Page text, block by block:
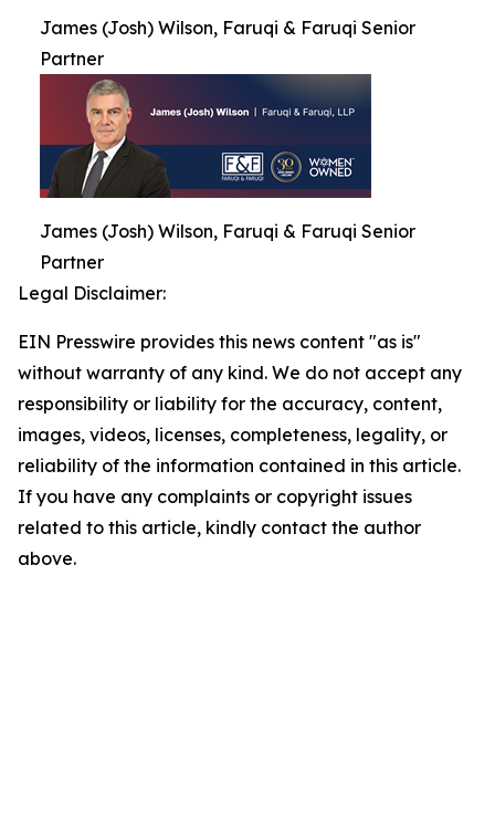
James (Josh) Wilson, Faruqi & Faruqi Senior
Partner
James (Josh) Wilson, Faruqi & Faruqi Senior
Partner
Legal Disclaimer:
EIN Presswire provides this news content "as is"
without warranty of any kind. We do not accept any
responsibility or liability for the accuracy, content,
images, videos, licenses, completeness, legality, or
reliability of the information contained in this article.
If you have any complaints or copyright issues
related to this article, kindly contact the author
above.